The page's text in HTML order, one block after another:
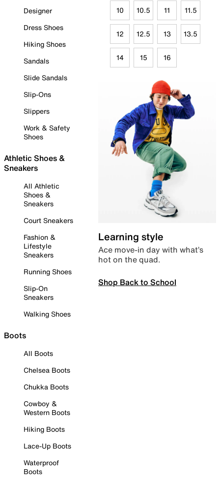
Designer
Dress Shoes
Hiking Shoes
Sandals
Slide Sandals
Slip-Ons
Slippers
Work & Safety
Shoes
Athletic Shoes &
Sneakers
All Athletic
Shoes &
Sneakers
Court Sneakers
Fashion &
Lifestyle
Sneakers
Running Shoes
Slip-On
Sneakers
Walking Shoes
Boots
All Boots
Chelsea Boots
Chukka Boots
Cowboy &
Western Boots
Hiking Boots
Lace-Up Boots
Waterproof
Boots
10 10.5 11 11.5
12 12.5 13 13.5
14 15 16
Learning style
Ace move-in day with what’s
hot on the quad.
Shop Back to School